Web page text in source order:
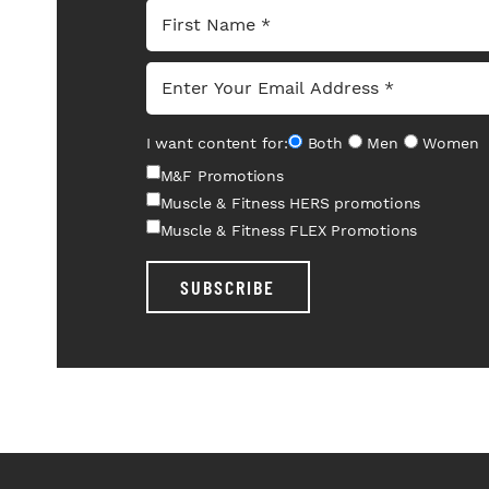
I want content for: Both Men
Women
M&F Promotions
Muscle & Fitness HERS promotions
Muscle & Fitness FLEX Promotions
SUBSCRIBE